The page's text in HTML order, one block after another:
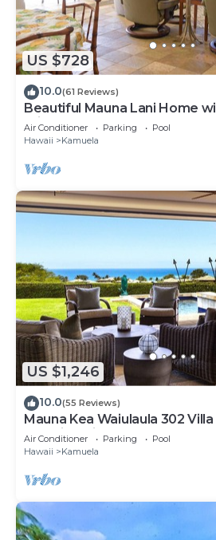
US $728
10.0(61 Reviews)
Beautiful Mauna Lani Home
Private Beach Club.
Air Conditioner Parking
Pool
Hawaii
Kamuela
US $1,246
10.0(55 Reviews)
Mauna Kea Waiulaula 302
Stunning Views - Club Member
Air Conditioner Parking
Pool
Hawaii
Kamuela